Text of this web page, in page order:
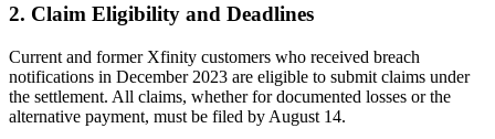
2. Claim Eligibility and Deadlines
Current and former Xfinity customers who received breach
notifications in December 2023 are eligible to submit claims under
the settlement. All claims, whether for documented losses or the
alternative payment, must be filed by August 14.